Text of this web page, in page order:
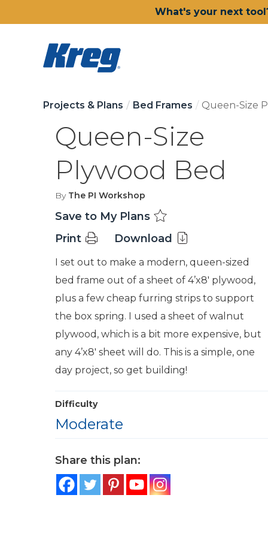
What's your next
Projects & Plans Bed Frames Queen-Size
Queen-Size
Plywood Bed
By The PI Workshop
Save to My Plans
Print
Download
I set out to make a modern, queen-sized
bed frame out of a sheet of 4’x8′ plywood,
plus a few cheap furring strips to support
the box spring. I used a sheet of walnut
plywood, which is a bit more expensive, but
any 4’x8′ sheet will do. This is a simple, one
day project, so get building!
Difficulty
Moderate
Share this plan: